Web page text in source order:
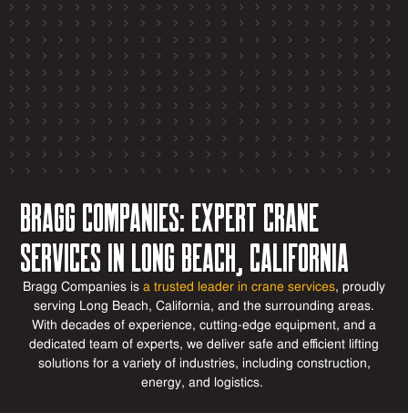
Bragg Companies: Expert Crane
Services in Long Beach, California
Bragg Companies is a trusted leader in crane services, proudly
serving Long Beach, California, and the surrounding areas.
With decades of experience, cutting-edge equipment, and a
dedicated team of experts, we deliver safe and efficient lifting
solutions for a variety of industries, including construction,
energy, and logistics.